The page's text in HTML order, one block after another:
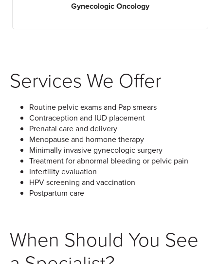
Gynecologic Oncology
Services We Offer
Routine pelvic exams and Pap smears
Contraception and IUD placement
Prenatal care and delivery
Menopause and hormone therapy
Minimally invasive gynecologic surgery
Treatment for abnormal bleeding or pelvic pain
Infertility evaluation
HPV screening and vaccination
Postpartum care
When Should You See